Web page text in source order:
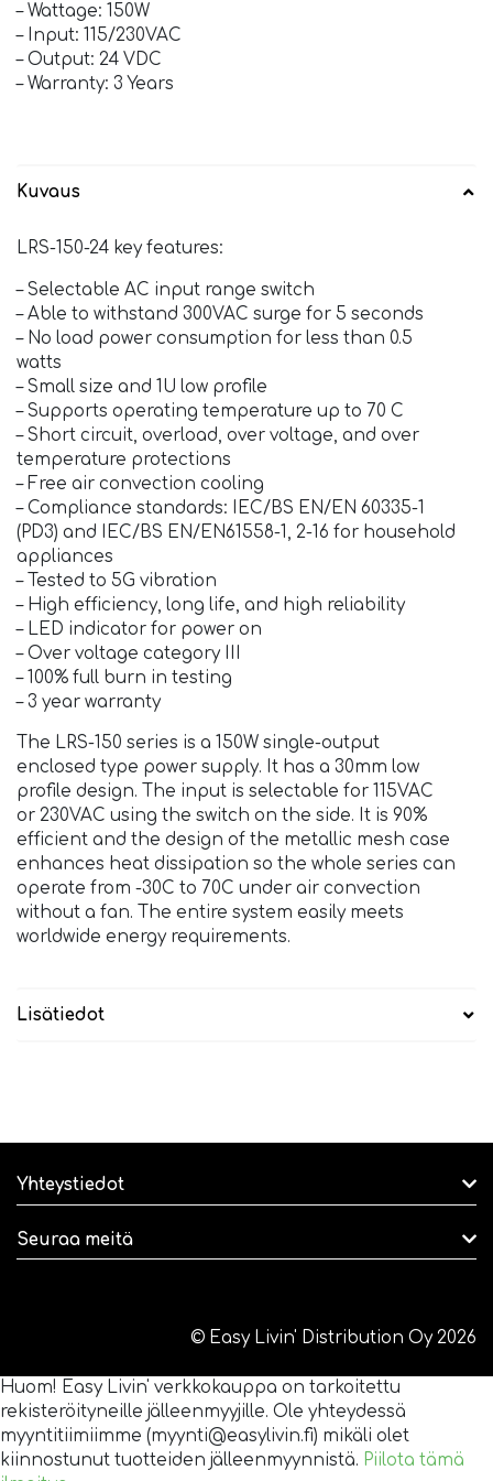
– Wattage: 150W
– Input: 115/230VAC
– Output: 24 VDC
– Warranty: 3 Years
Kuvaus
LRS-150-24 key features:
– Selectable AC input range switch
– Able to withstand 300VAC surge for 5 seconds
– No load power consumption for less than 0.5
watts
– Small size and 1U low profile
– Supports operating temperature up to 70 C
– Short circuit, overload, over voltage, and over
temperature protections
– Free air convection cooling
– Compliance standards: IEC/BS EN/EN 60335-1
(PD3) and IEC/BS EN/EN61558-1, 2-16 for household
appliances
– Tested to 5G vibration
– High efficiency, long life, and high reliability
– LED indicator for power on
– Over voltage category III
– 100% full burn in testing
– 3 year warranty
The LRS-150 series is a 150W single-output
enclosed type power supply. It has a 30mm low
profile design. The input is selectable for 115VAC
or 230VAC using the switch on the side. It is 90%
efficient and the design of the metallic mesh case
enhances heat dissipation so the whole series can
operate from -30C to 70C under air convection
without a fan. The entire system easily meets
worldwide energy requirements.
Lisätiedot
Yhteystiedot
Seuraa meitä
© Easy Livin' Distribution Oy 2026
Huom! Easy Livin' verkkokauppa on tarkoitettu
rekisteröityneille jälleenmyyjille. Ole yhteydessä
myyntitiimiimme (myynti@easylivin.fi) mikäli olet
kiinnostunut tuotteiden jälleenmyynnistä. Piilota tämä